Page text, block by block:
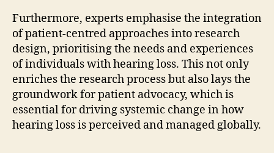
Furthermore, experts emphasise the integration
of patient-centred approaches into research
design, prioritising the needs and experiences
of individuals with hearing loss. This not only
enriches the research process but also lays the
groundwork for patient advocacy, which is
essential for driving systemic change in how
hearing loss is perceived and managed globally.